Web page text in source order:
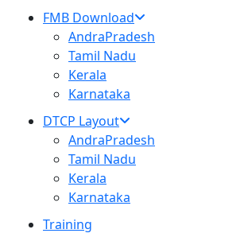
FMB Download
AndraPradesh
Tamil Nadu
Kerala
Karnataka
DTCP Layout
AndraPradesh
Tamil Nadu
Kerala
Karnataka
Training